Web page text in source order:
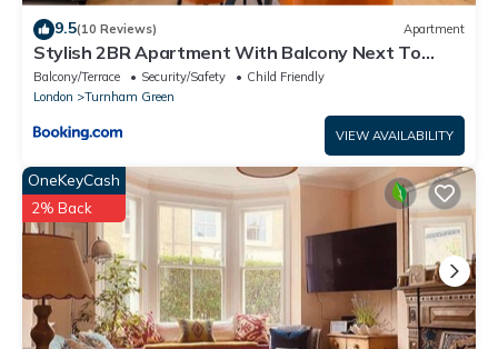
9.5(10 Reviews) Apartment
Stylish 2BR Apartment With Balcony Next To
Station
Balcony/Terrace Security/Safety
Child Friendly
London
Turnham Green
VIEW AVAILABILITY
OneKeyCash
2% Back